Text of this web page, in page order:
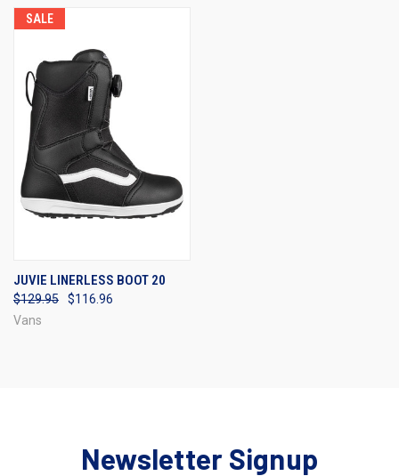
SALE
JUVIE LINERLESS BOOT 20
$129.95
$116.96
Vans
Newsletter Signup